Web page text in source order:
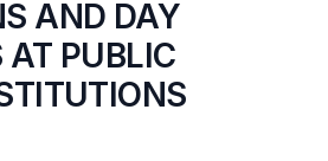
AND DAY
AT PUBLIC